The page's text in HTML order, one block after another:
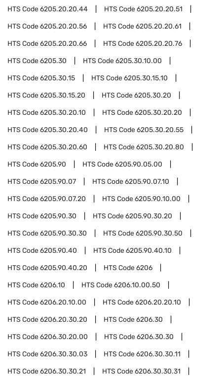
HTS Code6205.20.20.44 HTS Code6205.20.20.51
HTS Code6205.20.20.56 HTS Code6205.20.20.61
HTS Code6205.20.20.66 HTS Code6205.20.20.76
HTS Code6205.30 HTS Code6205.30.10.00
HTS Code6205.30.15 HTS Code6205.30.15.10
HTS Code6205.30.15.20 HTS Code6205.30.20
HTS Code6205.30.20.10 HTS Code6205.30.20.20
HTS Code6205.30.20.40 HTS Code6205.30.20.55
HTS Code6205.30.20.60 HTS Code6205.30.20.80
HTS Code6205.90 HTS Code6205.90.05.00
HTS Code6205.90.07 HTS Code6205.90.07.10
HTS Code6205.90.07.20 HTS Code6205.90.10.00
HTS Code6205.90.30 HTS Code6205.90.30.20
HTS Code6205.90.30.30 HTS Code6205.90.30.50
HTS Code6205.90.40 HTS Code6205.90.40.10
HTS Code6205.90.40.20 HTS Code6206
HTS Code6206.10 HTS Code6206.10.00.50
HTS Code6206.20.10.00 HTS Code6206.20.20.10
HTS Code6206.20.30.20 HTS Code6206.30
HTS Code6206.30.20.00 HTS Code6206.30.30
HTS Code6206.30.30.03 HTS Code6206.30.30.11
HTS Code6206.30.30.21 HTS Code6206.30.30.31